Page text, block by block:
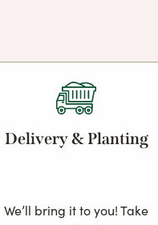
Delivery & Planting
We’ll bring it to you! Take